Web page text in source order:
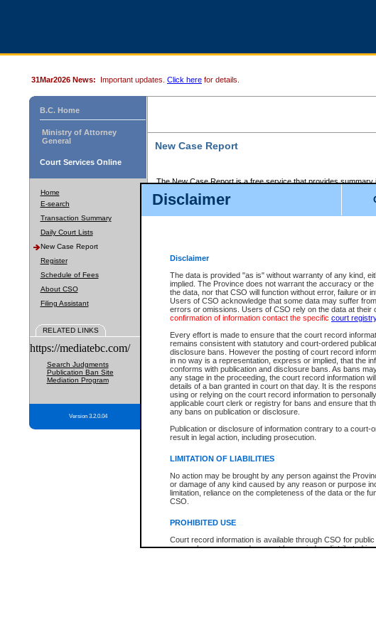
Disclaimer
Disclaimer
The data is provided "as is" without warranty of any kind,
implied. The Province does not warrant the accuracy or
the data, nor that CSO will function without error, failure or
Users of CSO acknowledge that some data may suffer
errors or omissions. Users of CSO rely on the data at their
confirmation of information contact the specific court registry
Every effort is made to ensure that the court record
remains consistent with statutory and court-ordered
disclosure bans. However the posting of court record
in no way is a representation, express or implied, that the
conforms with publication and disclosure bans. As bans
any stage in the proceeding, the court record information
details of a ban granted in court on that day. It is the
using or relying on the court record information to
applicable court clerk or registry for bans and ensure that
any bans on publication or disclosure.
Publication or disclosure of information contrary to a court-
result in legal action, including prosecution.
LIMITATION OF LIABILITIES
No action may be brought by any person against the
or damage of any kind caused by any reason or purpose
limitation, reliance on the completeness of the data or the
CSO.
PROHIBITED USE
Court record information is available through CSO for
research purposes and may not be copied or distributed in
31Mar2026 News: Important updates. Click here for details.
B.C. Home
Ministry of Attorney
General
Court Services Online
Home
E-search
Transaction Summary
Daily Court Lists
New Case Report
Register
Schedule of Fees
About CSO
Filing Assistant
RELATED LINKS
https://mediatebc.com/
Search Judgments
Publication Ban Site
Mediation Program
Version 3.2.0.04
New Case Report
The New Case Report is a free service that provides
The New Case Report is posted at 7:00 a.m. each weekday
The New Case Report does not contain information on family
ordered seal or other access restriction.
The New Case Report is in PDF format and may be searched
identified in this report, you may search the CSO civil
the left of your screen or ask to search the file at the registry
be charged.
The New Case Report is not the official report of all new
registrywhere the file was opened.
The New Case Report is not archived and prior copies of the
Reports
New Case Report
* The New Case Report is not an official report of all new